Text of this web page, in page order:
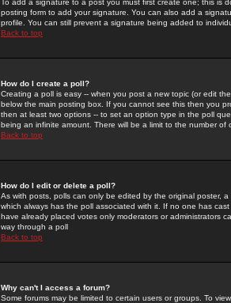
To add a signature to a post you must first create one; this
posting form to add your signature. You can also add a
profile. You can still prevent a signature being added to
Back to top
How do I create a poll?
Creating a poll is easy -- when you post a new topic (or edit
below the main posting box. If you cannot see this then you
then at least two options -- to set an option type in the poll
being an infinite amount. There will be a limit to the number
Back to top
How do I edit or delete a poll?
As with posts, polls can only be edited by the original poster,
which always has the poll associated with it. If no one has
have already placed votes only moderators or administrators
way through a poll
Back to top
Why can't I access a forum?
Some forums may be limited to certain users or groups. To